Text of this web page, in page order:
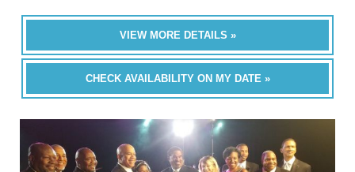
VIEW MORE DETAILS »
CHECK AVAILABILITY ON MY DATE »